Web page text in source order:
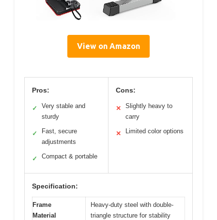
View on Amazon
Pros:
✓
Very stable and
sturdy
✓
Fast, secure
adjustments
✓ Compact & portable
Cons:
✕
Slightly heavy to
carry
✕ Limited color options
Specification:
Frame
Material
Heavy-duty steel with double-
triangle structure for stability